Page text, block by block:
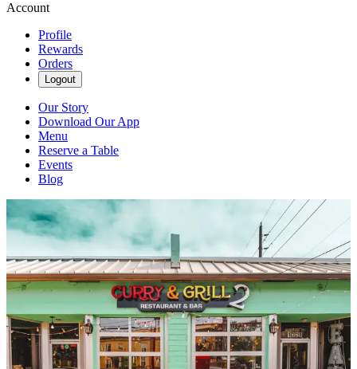
Account
Profile
Rewards
Orders
Logout
Our Story
Download Our App
Menu
Reserve a Table
Events
Blog